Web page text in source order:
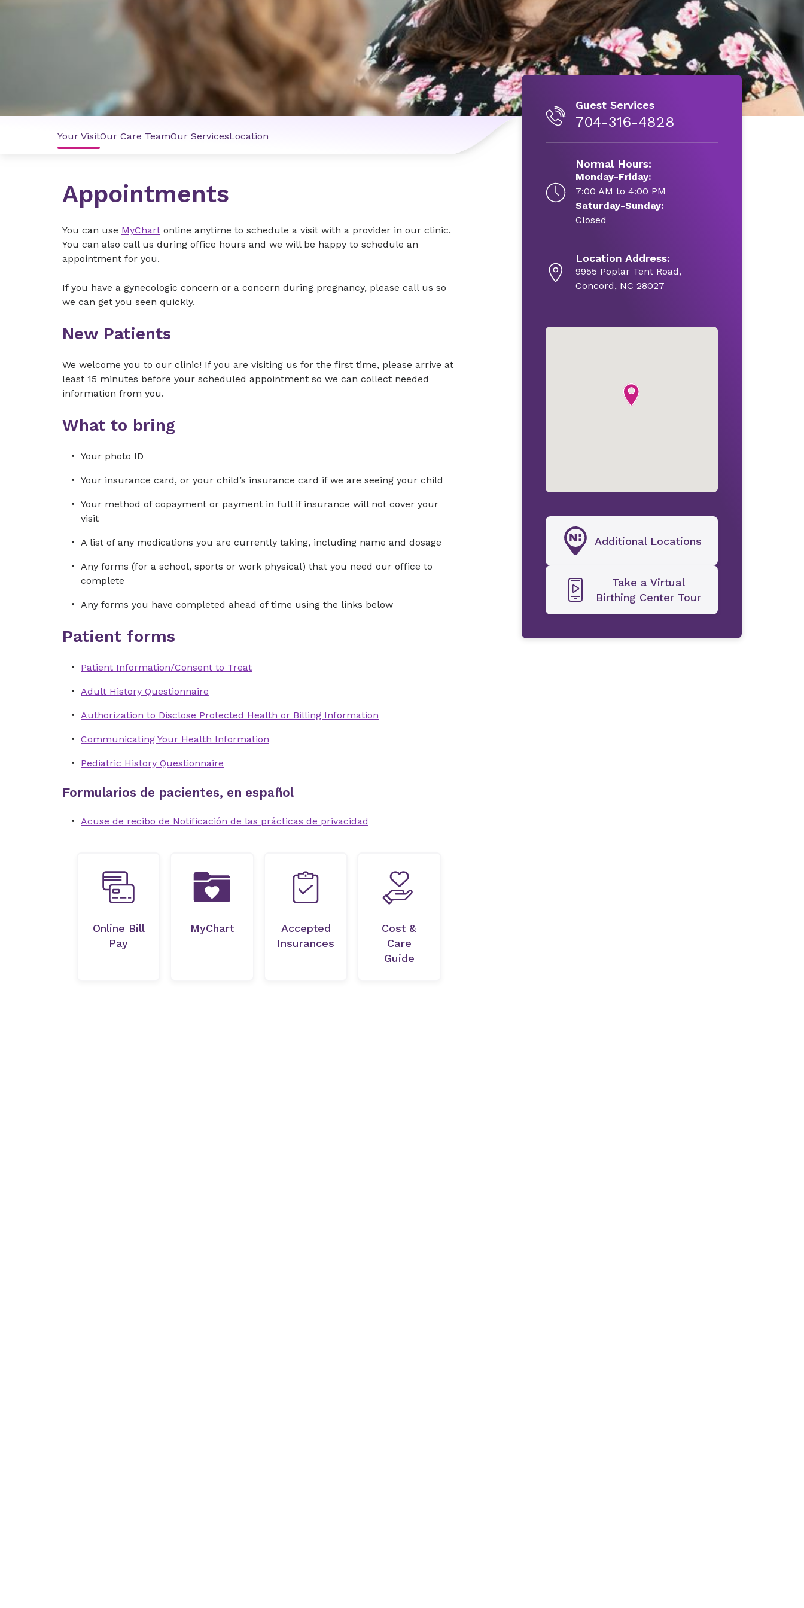
Your VisitOur Care TeamOur ServicesLocation
Appointments
You can use MyChart online anytime to schedule a visit with a provider in our clinic.
You can also call us during office hours and we will be happy to schedule an
appointment for you.
If you have a gynecologic concern or a concern during pregnancy, please call us so
we can get you seen quickly.
New Patients
We welcome you to our clinic! If you are visiting us for the first time, please arrive at
least 15 minutes before your scheduled appointment so we can collect needed
information from you.
What to bring
Your photo ID
Your insurance card, or your child’s insurance card if we are seeing your child
Your method of copayment or payment in full if insurance will not cover your
visit
A list of any medications you are currently taking, including name and dosage
Any forms (for a school, sports or work physical) that you need our office to
complete
Any forms you have completed ahead of time using the links below
Patient forms
Patient Information/Consent to Treat
Adult History Questionnaire
Authorization to Disclose Protected Health or Billing Information
Communicating Your Health Information
Pediatric History Questionnaire
Formularios de pacientes, en español
Acuse de recibo de Notificación de las prácticas de privacidad
Online Bill
Pay
MyChart
Accepted
Insurances
Cost &
Care
Guide
Guest Services
704-316-4828
Normal Hours:
Monday-Friday:
7:00 AM to 4:00 PM
Saturday-Sunday:
Closed
Location Address:
9955 Poplar Tent Road,
Concord, NC 28027
Additional Locations
Take a Virtual
Birthing Center Tour